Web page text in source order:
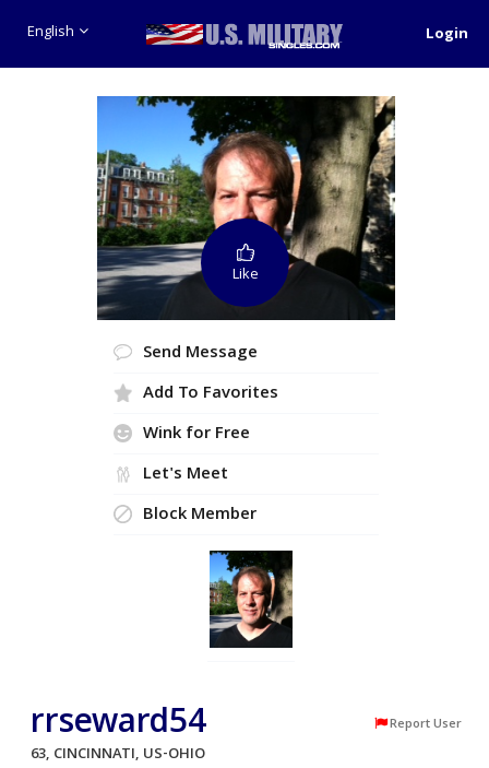
English Login
Like
Send Message
Add To Favorites
Wink for Free
Let's Meet
Block Member
rrseward54 Report User
63, CINCINNATI, US-OHIO